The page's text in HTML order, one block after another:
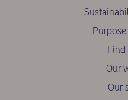
Find
Our
Our